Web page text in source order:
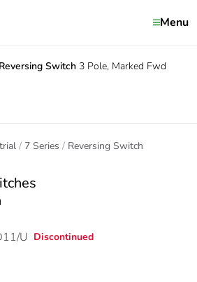
Menu
Reversing Switch 3 Pole, Marked Fwd
7 Series Reversing Switch
U Discontinued